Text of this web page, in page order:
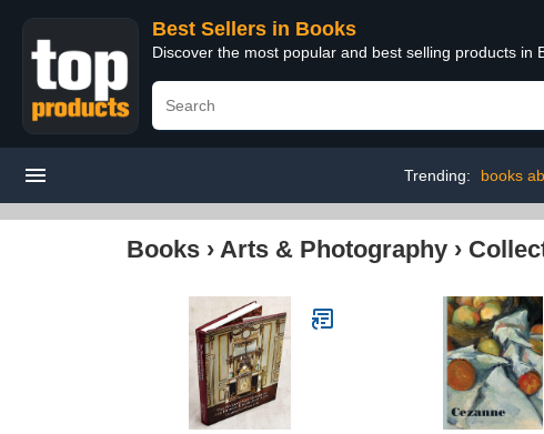
Best Sellers in Books
Discover the most popular and best selling products in
Trending: books
Books › Arts & Photography ›